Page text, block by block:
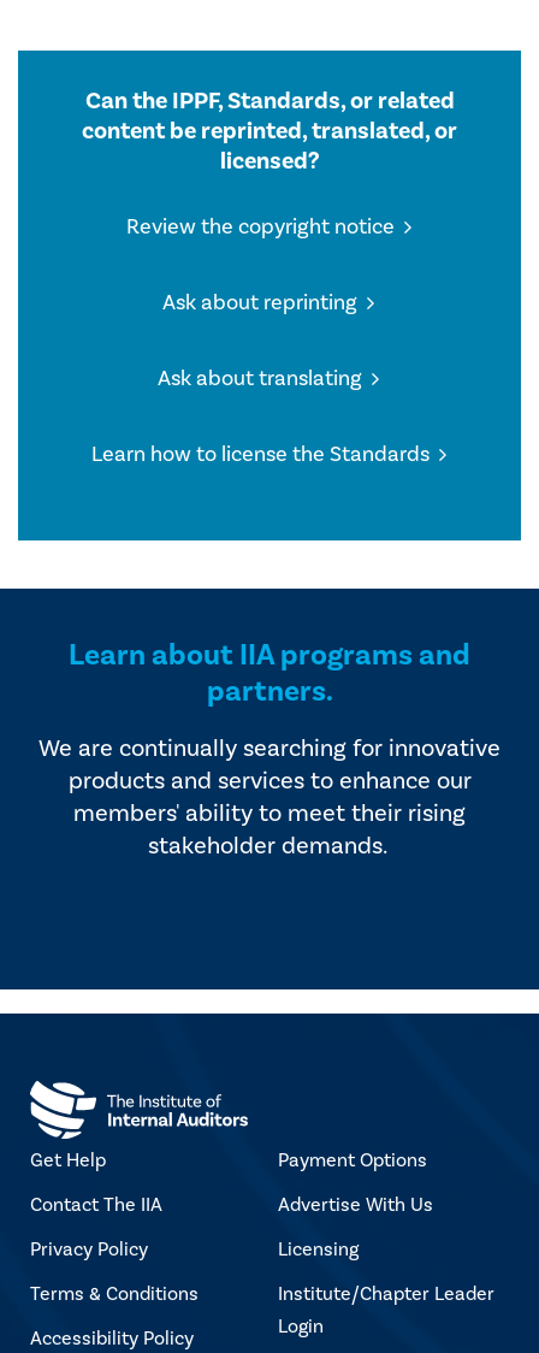
Can the IPPF, Standards, or related
content be reprinted, translated, or
licensed?
Review the copyright notice
Ask about reprinting
Ask about translating
Learn how to license the Standards
Learn about IIA programs and
partners.
We are continually searching for innovative
products and services to enhance our
members' ability to meet their rising
stakeholder demands.
Get Help
Contact The IIA
Privacy Policy
Terms & Conditions
Accessibility Policy
Payment Options
Advertise With Us
Licensing
Institute/Chapter Leader
Login